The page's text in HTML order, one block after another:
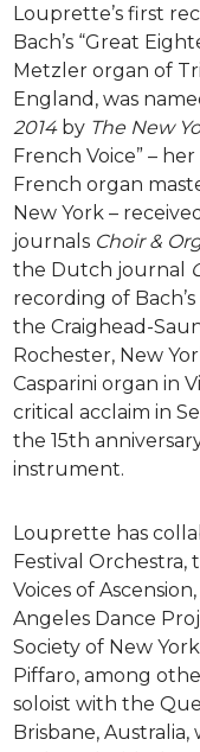
Louprette’s first
Bach’s “Great
Metzler organ of
England, was
2014by The New
French Voice” –
French organ
New York –
journals Choir &
the Dutch journal
recording of
the Craighead-
Rochester, New
Casparini organ in
critical acclaim in
the 15th
instrument.
Louprette has
Festival Orchestra,
Voices of
Angeles Dance
Society of New
Piffaro, among
soloist with the
Brisbane,